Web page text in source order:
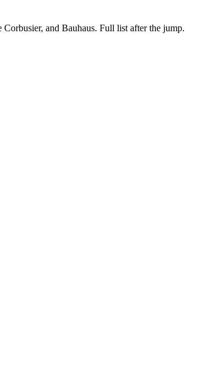
and Bauhaus. Full list after the jump.